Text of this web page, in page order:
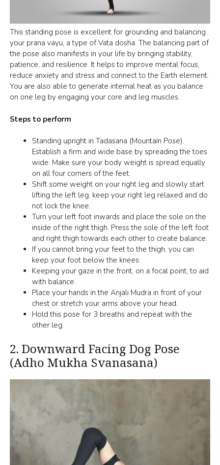
This standing pose is excellent for grounding and balancing
your prana vayu, a type of Vata dosha. The balancing part of
the pose also manifests in your life by bringing stability,
patience, and resilience. It helps to improve mental focus,
reduce anxiety and stress and connect to the Earth element.
You are also able to generate internal heat as you balance
on one leg by engaging your core and leg muscles.
Steps to perform
Standing upright in Tadasana (Mountain Pose).
Establish a firm and wide base by spreading the toes
wide. Make sure your body weight is spread equally
on all four corners of the feet.
Shift some weight on your right leg and slowly start
lifting the left leg. keep your right leg relaxed and do
not lock the knee.
Turn your left foot inwards and place the sole on the
inside of the right thigh. Press the sole of the left foot
and right thigh towards each other to create balance.
If you cannot bring your feet to the thigh, you can
keep your foot below the knees.
Keeping your gaze in the front, on a focal point, to aid
with balance.
Place your hands in the Anjali Mudra in front of your
chest or stretch your arms above your head.
Hold this pose for 3 breaths and repeat with the
other leg.
2. Downward Facing Dog Pose
(Adho Mukha Svanasana)